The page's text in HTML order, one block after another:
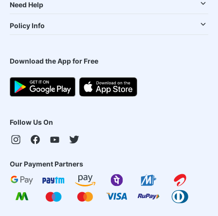
Need Help
Policy Info
Download the App for Free
Follow Us On
Our Payment Partners